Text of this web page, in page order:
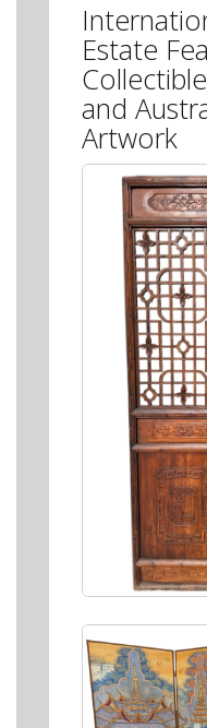
Estate
and
Artwork